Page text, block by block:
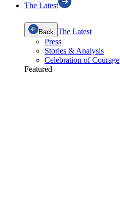
The Latest
Back The Latest
Press
Stories & Analysis
Celebration of Courage
Featured